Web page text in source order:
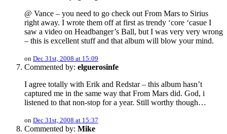
@ Vance – you need to go check out From Mars to Sirius
right away. I wrote them off at first as trendy ‘core ‘casue I
saw a video on Headbanger’s Ball, but I was very very wrong
– this is excellent stuff and that album will blow your mind.
on Dec 31st, 2008 at 15:09
Commented by: elguerosinfe
I agree totally with Erik and Redstar – this album hasn’t
captured me in the same way that From Mars did. God, i
listened to that non-stop for a year. Still worthy though…
on Dec 31st, 2008 at 15:37
Commented by: Mike